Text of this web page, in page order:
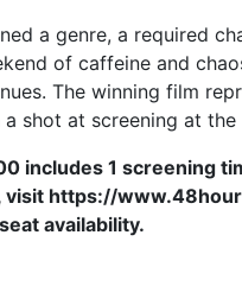
a genre, a required
of caffeine and
The winning film
shot at screening at the
includes 1 screening
visit https://
availability.